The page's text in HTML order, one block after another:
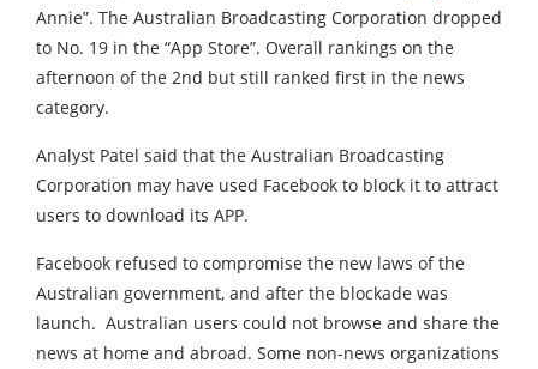
Annie”. The Australian Broadcasting Corporation dropped
to No. 19 in the “App Store”. Overall rankings on the
afternoon of the 2nd but still ranked first in the news
category.
Analyst Patel said that the Australian Broadcasting
Corporation may have used Facebook to block it to attract
users to download its APP.
Facebook refused to compromise the new laws of the
Australian government, and after the blockade was
launch. Australian users could not browse and share the
news at home and abroad. Some non-news organizations